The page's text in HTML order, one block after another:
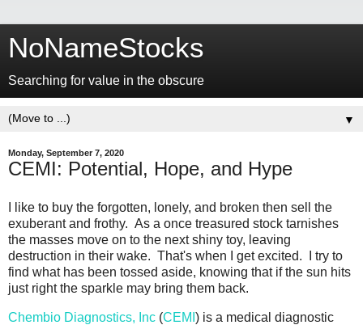
NoNameStocks
Searching for value in the obscure
▼
Monday, September 7, 2020
CEMI: Potential, Hope, and Hype
I like to buy the forgotten, lonely, and broken then sell the
exuberant and frothy. As a once treasured stock tarnishes
the masses move on to the next shiny toy, leaving
destruction in their wake. That's when I get excited. I try to
find what has been tossed aside, knowing that if the sun hits
just right the sparkle may bring them back.
Chembio Diagnostics, Inc (CEMI ) is a medical diagnostic